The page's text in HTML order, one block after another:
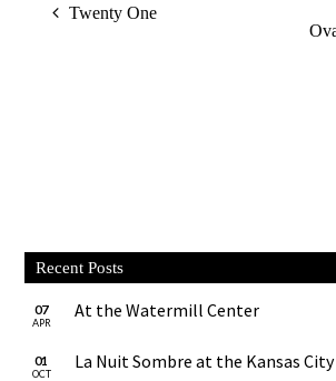
Twenty One
Recent Posts
07
APR
At the Watermill Center
01
OCT
La Nuit Sombre at the Kansas